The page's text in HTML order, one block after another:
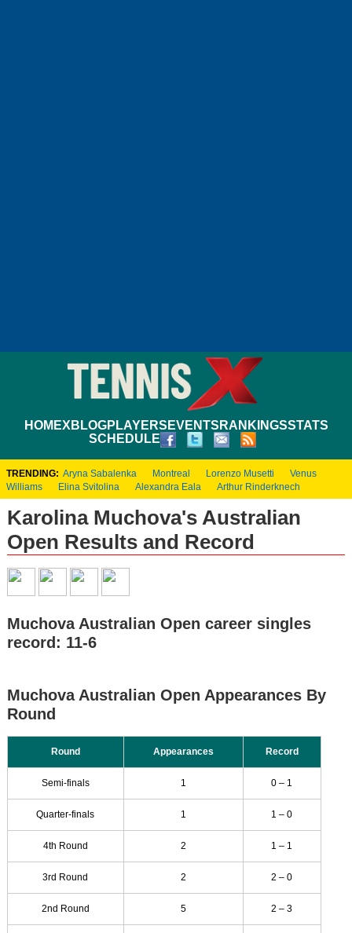
HOMEXBLOGPLAYERS EVENTS RANKINGSSTATS
SCHEDULE
TRENDING: Aryna Sabalenka Montreal Lorenzo Musetti
Venus
Williams
Elina Svitolina Alexandra Eala Arthur Rinderknech
Karolina Muchova's Australian
Open Results and Record
Muchova Australian Open career singles
record: 11-6
Muchova Australian Open Appearances By
Round
Round Appearances Record
Semi-finals 1 0 – 1
Quarter-finals 1 1 – 0
4th Round 2 1 – 1
3rd Round 2 2 – 0
2nd Round 5 2 – 3